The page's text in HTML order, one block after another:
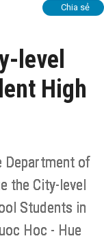
Chia sẻ
level
High
Department of
the City-level
Students in
Hoc - Hue